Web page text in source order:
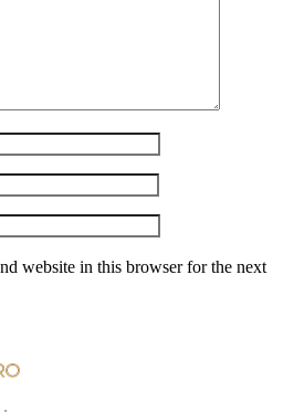
website in this browser for the next